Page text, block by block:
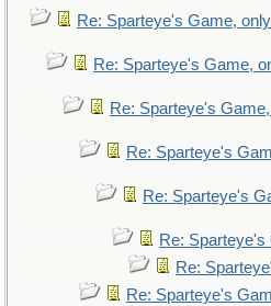
Re: Sparteye's Game,
Re: Sparteye's Game,
Re: Sparteye's
Re: Sparteye's
Re: Sparteye's
Re:
Re:
Re: Sparteye's